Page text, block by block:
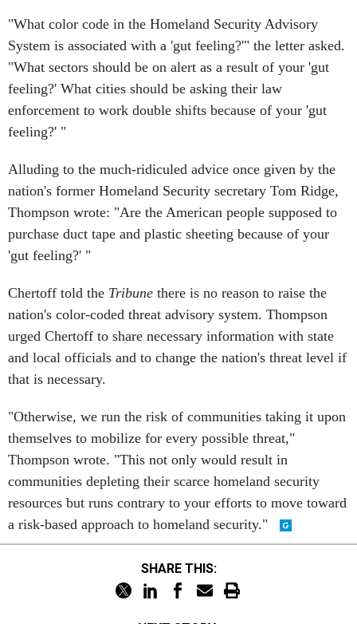
"What color code in the Homeland Security Advisory
System is associated with a 'gut feeling?'" the letter asked.
"What sectors should be on alert as a result of your 'gut
feeling?' What cities should be asking their law
enforcement to work double shifts because of your 'gut
feeling?' "
Alluding to the much-ridiculed advice once given by the
nation's former Homeland Security secretary Tom Ridge,
Thompson wrote: "Are the American people supposed to
purchase duct tape and plastic sheeting because of your
'gut feeling?' "
Chertoff told the Tribune there is no reason to raise the
nation's color-coded threat advisory system. Thompson
urged Chertoff to share necessary information with state
and local officials and to change the nation's threat level if
that is necessary.
"Otherwise, we run the risk of communities taking it upon
themselves to mobilize for every possible threat,"
Thompson wrote. "This not only would result in
communities depleting their scarce homeland security
resources but runs contrary to your efforts to move toward
a risk-based approach to homeland security."
SHARE THIS: